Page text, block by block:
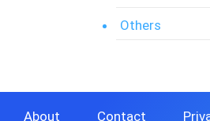
Others
About Contact